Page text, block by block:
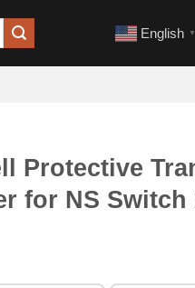
English ▼
Protective
for NS Switch